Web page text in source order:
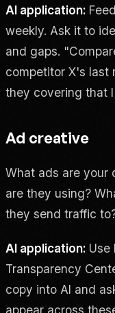
AI application:
weekly. Ask it to
and gaps.
competitor X's last
they covering that
Ad creative
What ads are your
are they using?
they send traffic
AI application: Use
Transparency
copy into AI and